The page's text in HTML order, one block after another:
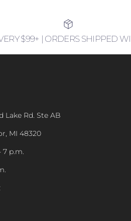
$99+ | ORDERS SHIPPED
Lake Rd. Ste AB
MI 48320
7 p.m.